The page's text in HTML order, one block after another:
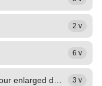
2 v
6 v
3 v